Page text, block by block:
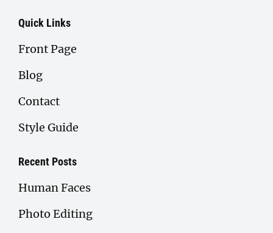
Quick Links
Front Page
Blog
Contact
Style Guide
Recent Posts
Human Faces
Photo Editing